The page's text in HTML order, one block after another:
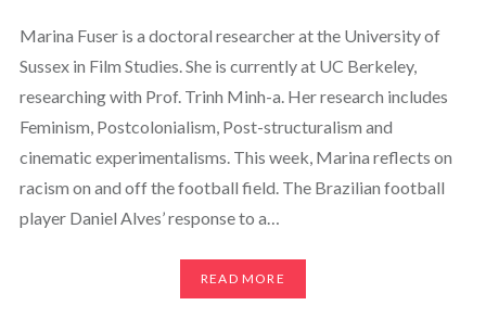
Marina Fuser is a doctoral researcher at the University of
Sussex in Film Studies. She is currently at UC Berkeley,
researching with Prof. Trinh Minh-a. Her research includes
Feminism, Postcolonialism, Post-structuralism and
cinematic experimentalisms. This week, Marina reflects on
racism on and off the football field. The Brazilian football
player Daniel Alves’ response to a…
READ MORE